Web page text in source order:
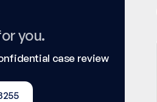
you.
case review